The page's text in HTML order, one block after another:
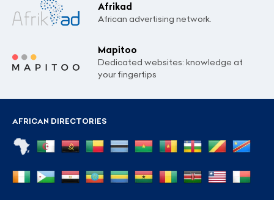
Afrikad
African advertising network.
Mapitoo
Dedicated websites: knowledge at
your fingertips
AFRICAN DIRECTORIES